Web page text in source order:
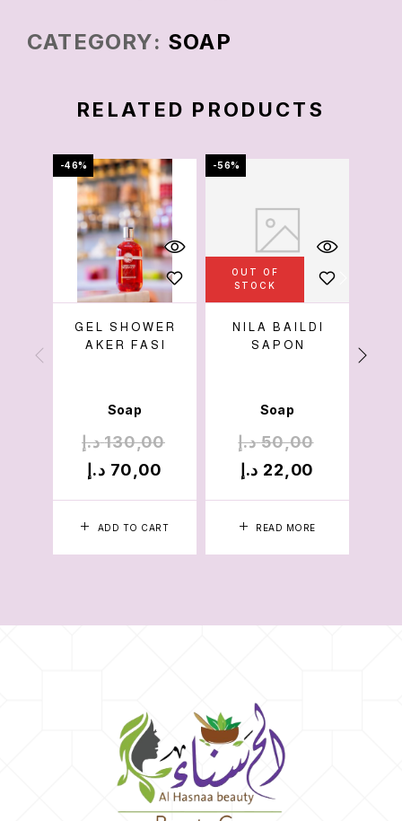
CATEGORY: SOAP
RELATED PRODUCTS
-46%
ADD TO CART
GEL SHOWER
AKER FASI
Soap
130,00 د.إ
70,00 د.إ
-56%
OUT OF
STOCK
READ MORE
NILA BAILDI
SAPON
Soap
50,00 د.إ
22,00 د.إ